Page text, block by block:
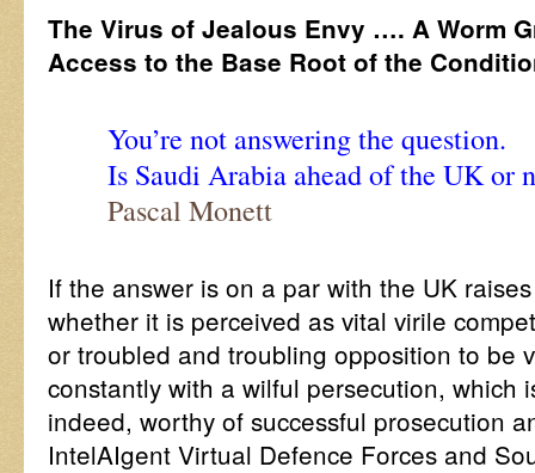
The Virus of Jealous Envy …. A Worm
Access to the Base Root of the
You’re not answering the question.
Is Saudi Arabia ahead of the UK or
Pascal Monett
If the answer is on a par with the UK
whether it is perceived as vital virile
or troubled and troubling opposition to be
constantly with a wilful persecution, which
indeed, worthy of successful prosecution
IntelAIgent Virtual Defence Forces and